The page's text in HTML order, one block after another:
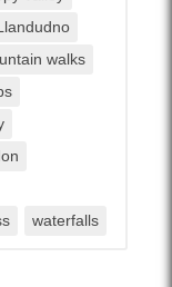
Llandudno
walks
waterfalls